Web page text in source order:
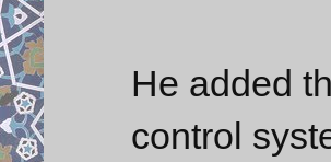
He added
control